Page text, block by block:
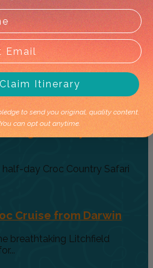
– Half Day
day safari that combines
Half-Day Tour (From
day Croc Country Safari
Cruise from Darwin
breathtaking Litchfield
Claim Itinerary
to send you original, quality content.
You can opt out anytime.